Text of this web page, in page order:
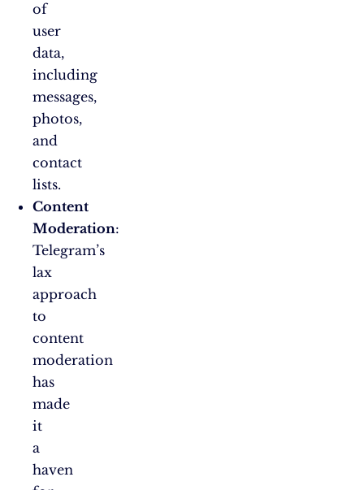
of
user
data,
including
messages,
photos,
and
contact
lists.
Content
Moderation:
Telegram’s
lax
approach
to
content
moderation
has
made
it
a
haven